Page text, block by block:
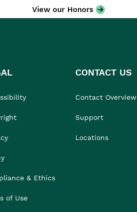
View our Honors
& Ethics
of Use
CONTACT US
Contact Overview
Support
Locations